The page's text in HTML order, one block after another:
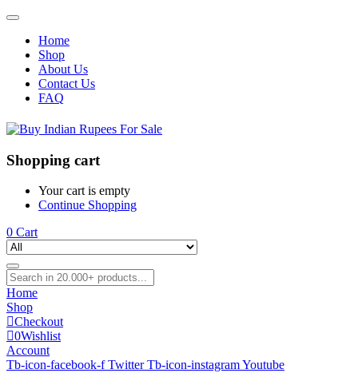
Home
Shop
About Us
Contact Us
FAQ
Shopping cart
Your cart is empty
Continue Shopping
0 Cart
Home
Shop
Checkout
0Wishlist
Account
Tb-icon-facebook-fTwitterTb-icon-instagramYoutube